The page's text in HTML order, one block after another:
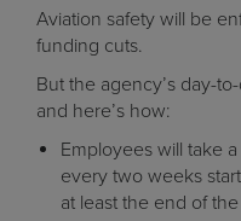
Aviation safety will be
funding cuts.
But the agency’s day-
and here’s how:
Employees will take
every two weeks
at least the end of